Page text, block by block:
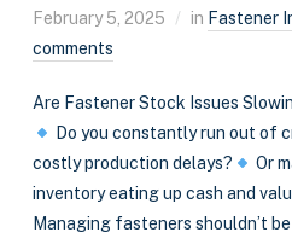
February 5, 2025 in Fastener
comments
Are Fastener Stock Issues
Do you constantly run out of
costly production delays?
Or
inventory eating up cash and
Managing fasteners shouldn’t